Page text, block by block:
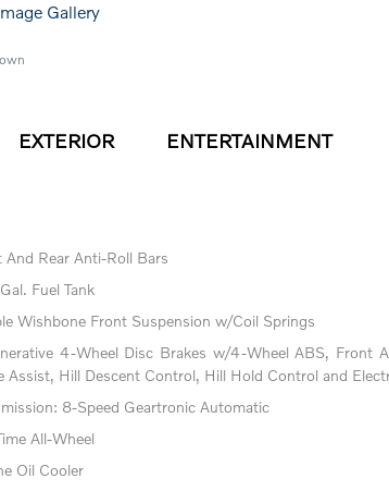
Gallery
EXTERIOR ENTERTAINMENT
And Rear Anti-Roll Bars
Fuel Tank
Wishbone Front Suspension w/Coil Springs
4-Wheel Disc Brakes w/4-Wheel ABS, Front
Assist, Hill Descent Control, Hill Hold Control and
8-Speed Geartronic Automatic
All-Wheel
Oil Cooler